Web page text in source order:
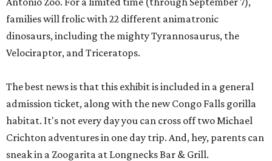
families will frolic with 22 different animatronic
dinosaurs, including the mighty Tyrannosaurus, the
Velociraptor, and Triceratops.
The best news is that this exhibit is included in a general
admission ticket, along with the new Congo Falls gorilla
habitat. It's not every day you can cross off two Michael
Crichton adventures in one day trip. And, hey, parents can
sneak in a Zoogarita at Longnecks Bar & Grill.